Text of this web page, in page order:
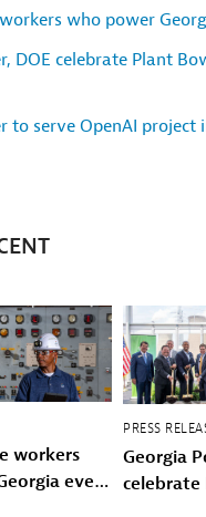
who power
DOE celebrate Plant
to serve OpenAI project
workers
every
PRESS
Georgia
celebrate